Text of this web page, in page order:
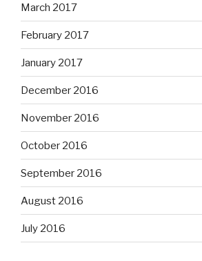
March 2017
February 2017
January 2017
December 2016
November 2016
October 2016
September 2016
August 2016
July 2016